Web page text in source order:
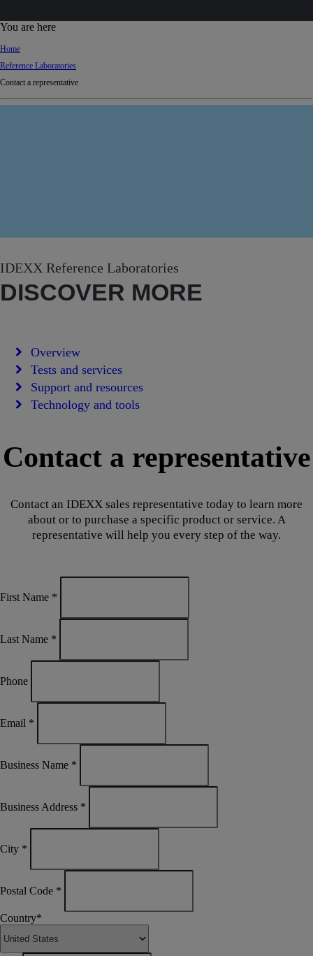
d
You are here
Home
Reference Laboratories
Contact a representative
IDEXX Reference Laboratories
DISCOVER MORE
Overview
Tests and services
Support and resources
Technology and tools
Contact a representative
Contact an IDEXX sales representative today to learn more
about or to purchase a specific product or service. A
representative will help you every step of the way.
First Name *
Last Name *
Phone
Email *
Business Name *
Business Address *
City *
Postal Code *
Country*